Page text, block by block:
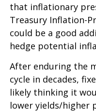
that inflationary
Treasury Inflation-
could be a good
hedge potential
After enduring the
cycle in decades,
likely thinking it
lower yields/higher